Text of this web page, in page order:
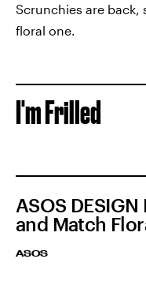
Scrunchies are back,
floral one.
I'm Frilled
ASOS
and Match
ASOS